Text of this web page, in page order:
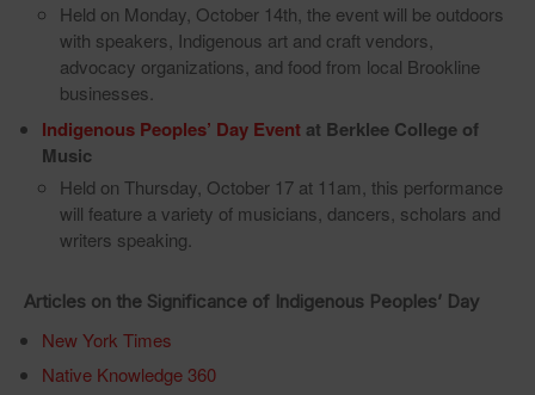
Held on Monday, October 14th, the event will be outdoors
with speakers, Indigenous art and craft vendors,
advocacy organizations, and food from local Brookline
businesses.
Indigenous Peoples’ Day Event at Berklee College of
Music
Held on Thursday, October 17 at 11am, this performance
will feature a variety of musicians, dancers, scholars and
writers speaking.
Articles on the Significance of Indigenous Peoples’ Day
New York Times
Native Knowledge 360